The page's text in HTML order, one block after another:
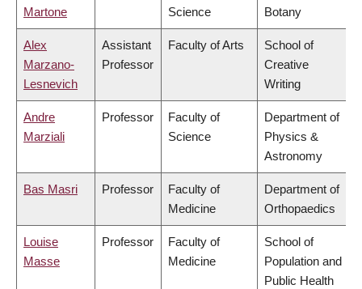
Martone Science Botany
Alex
Marzano-
Lesnevich
Assistant
Professor
Faculty of Arts
School of
Creative
Writing
Andre
Marziali
Professor
Faculty of
Science
Department of
Physics &
Astronomy
Bas Masri Professor
Faculty of
Medicine
Department of
Orthopaedics
Louise
Masse
Professor
Faculty of
Medicine
School of
Population and
Public Health